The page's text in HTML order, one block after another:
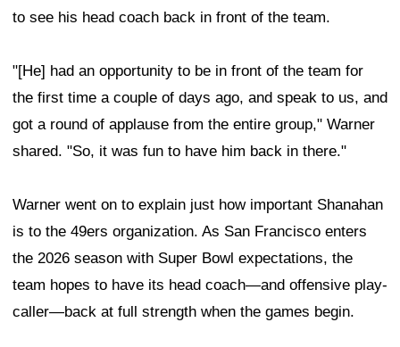
to see his head coach back in front of the team.
"[He] had an opportunity to be in front of the team for
the first time a couple of days ago, and speak to us, and
got a round of applause from the entire group," Warner
shared. "So, it was fun to have him back in there."
Warner went on to explain just how important Shanahan
is to the 49ers organization. As San Francisco enters
the 2026 season with Super Bowl expectations, the
team hopes to have its head coach—and offensive play-
caller—back at full strength when the games begin.